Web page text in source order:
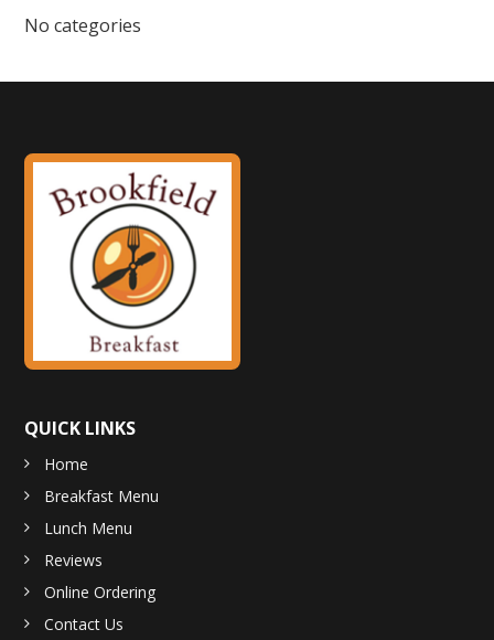
No categories
QUICK LINKS
Home
Breakfast Menu
Lunch Menu
Reviews
Online Ordering
Contact Us